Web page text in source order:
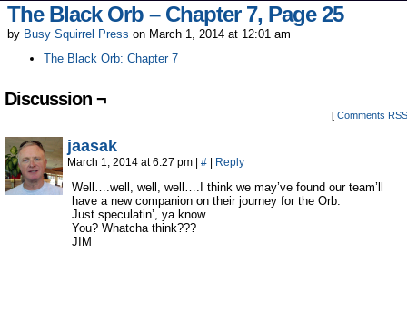
The Black Orb – Chapter 7, Page 25
by Busy Squirrel Press on March 1, 2014 at 12:01 am
The Black Orb: Chapter 7
Discussion ¬
[ Comments RSS
jaasak
March 1, 2014 at 6:27 pm | # | Reply
Well….well, well, well….I think we may’ve found our team’ll
have a new companion on their journey for the Orb.
Just speculatin’, ya know….
You? Whatcha think???
JIM